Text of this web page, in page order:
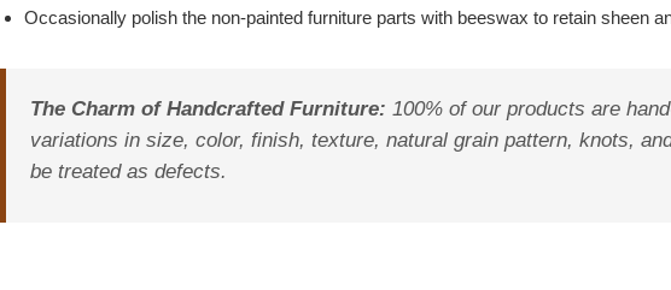
Occasionally polish the non-painted furniture parts with beeswax to retain sheen
The Charm of Handcrafted Furniture: 100% of our products are
variations in size, color, finish, texture, natural grain pattern, knots,
be treated as defects.